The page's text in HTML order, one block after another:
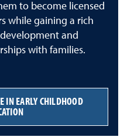
to become licensed
while gaining a rich
and
with families.
IN EARLY CHILDHOOD